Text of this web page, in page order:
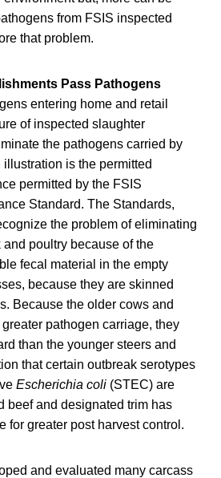
from FSIS inspected
that problem.
Pass Pathogens
entering home and retail
of inspected slaughter
the pathogens carried by
is the permitted
permitted by the FSIS
Standard. The Standards,
the problem of eliminating
poultry because of the
fecal material in the empty
because they are skinned
Because the older cows and
pathogen carriage, they
than the younger steers and
that certain outbreak serotypes
Escherichia coli (STEC) are
beef and designated trim has
for greater post harvest control.
and evaluated many carcass